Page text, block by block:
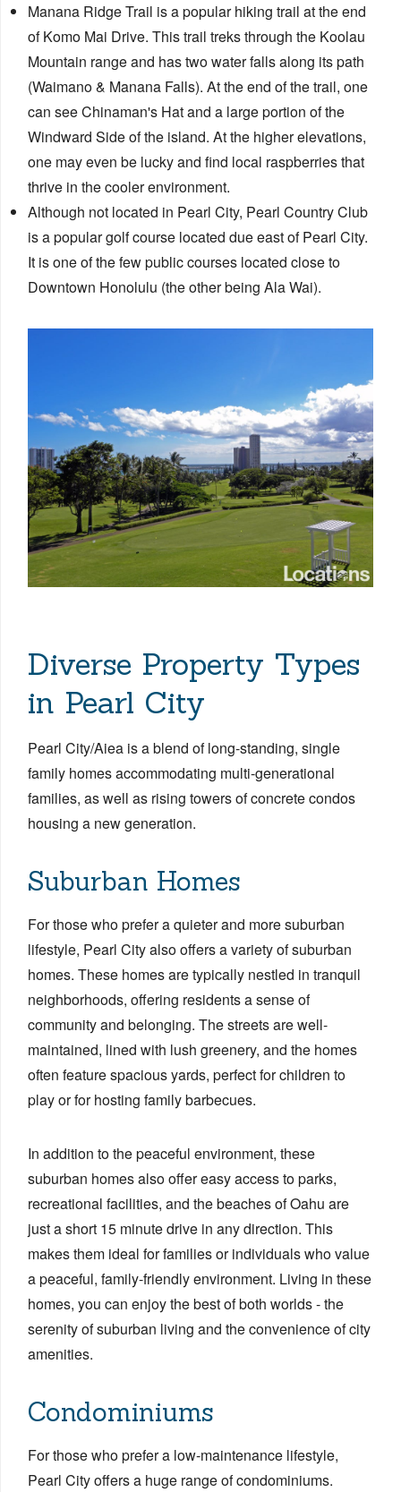
Manana Ridge Trail is a popular hiking trail at the end
of Komo Mai Drive. This trail treks through the Koolau
Mountain range and has two​ water falls along its path
(Waimano & Manana Falls). At the end of the trail, one
can see Chinaman's Hat and a large portion of the
Windward Side of the island. At the higher elevations,
one may even be lucky and find local raspberries that
thrive in the cooler environment.
Although not located in Pearl City, Pearl Country Club
is a popular golf course located due east of Pearl City.
It is one of the few public courses located close to
Downtown Honolulu (the other being Ala Wai).
Diverse Property Types
in Pearl City
Pearl City/Aiea is a blend of long-standing, single
family homes accommodating multi-generational
families, as well as rising towers of concrete condos
housing a new generation.
Suburban Homes
For those who prefer a quieter and more suburban
lifestyle, Pearl City also offers a variety of suburban
homes. These homes are typically nestled in tranquil
neighborhoods, offering residents a sense of
community and belonging. The streets are well-
maintained, lined with lush greenery, and the homes
often feature spacious yards, perfect for children to
play or for hosting family barbecues.
In addition to the peaceful environment, these
suburban homes also offer easy access to parks,
recreational facilities, and the beaches of Oahu are
just a short 15 minute drive in any direction. This
makes them ideal for families or individuals who value
a peaceful, family-friendly environment. Living in these
homes, you can enjoy the best of both worlds - the
serenity of suburban living and the convenience of city
amenities.
Condominiums
For those who prefer a low-maintenance lifestyle,
Pearl City offers a huge range of condominiums.